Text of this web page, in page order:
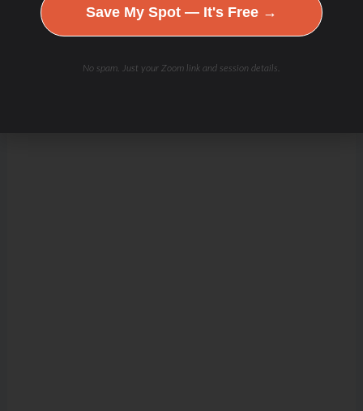
Save My Spot — It's Free →
No spam. Just your Zoom link and session details.